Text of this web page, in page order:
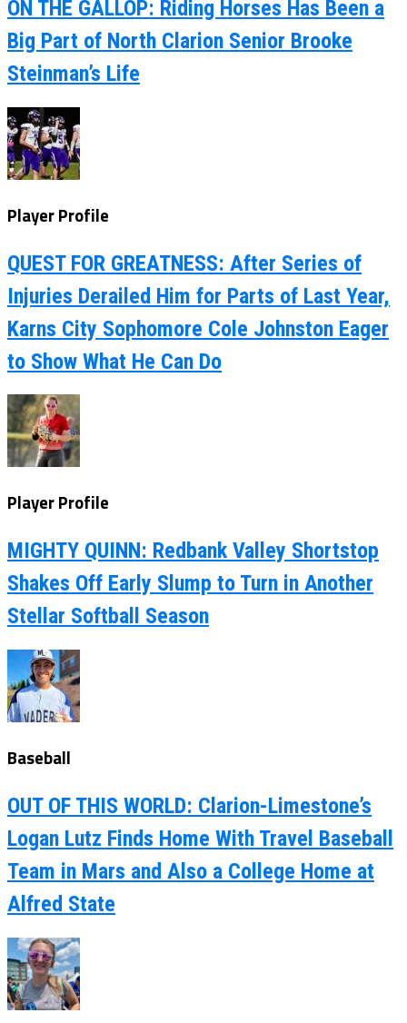
ON THE GALLOP: Riding Horses Has Been a
Big Part of North Clarion Senior Brooke
Steinman’s Life
Player Profile
QUEST FOR GREATNESS: After Series of
Injuries Derailed Him for Parts of Last Year,
Karns City Sophomore Cole Johnston Eager
to Show What He Can Do
Player Profile
MIGHTY QUINN: Redbank Valley Shortstop
Shakes Off Early Slump to Turn in Another
Stellar Softball Season
Baseball
OUT OF THIS WORLD: Clarion-Limestone’s
Logan Lutz Finds Home With Travel Baseball
Team in Mars and Also a College Home at
Alfred State